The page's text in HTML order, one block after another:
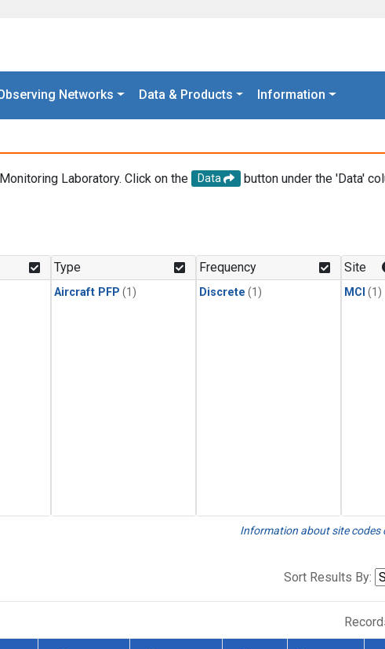
Networks Data & Products Information
Laboratory. Click on the Data
button under the 'Data'
Type
Aircraft PFP (1)
Frequency
Discrete (1)
Site
MCI (1)
Information about site codes
Sort Results By: